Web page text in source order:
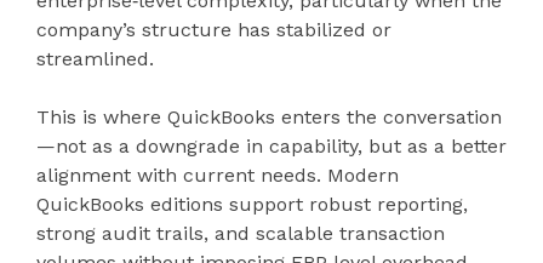
company’s structure has stabilized or
streamlined.
This is where QuickBooks enters the conversation
—not as a downgrade in capability, but as a better
alignment with current needs. Modern
QuickBooks editions support robust reporting,
strong audit trails, and scalable transaction